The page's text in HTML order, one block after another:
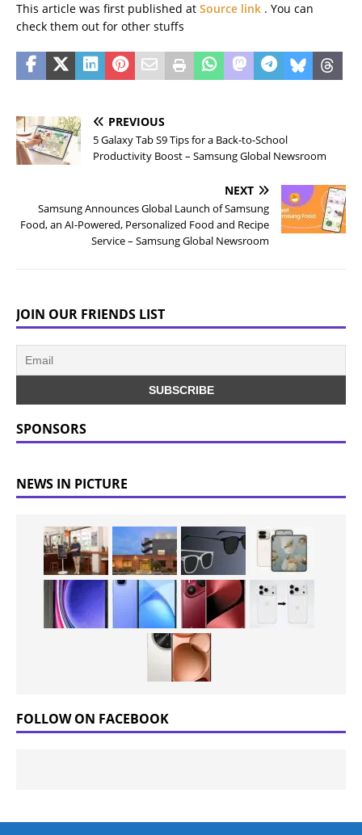
This article was first published at Source link . You can
check them out for other stuffs
PREVIOUS
5 Galaxy Tab S9 Tips for a Back-to-School
Productivity Boost – Samsung Global Newsroom
NEXT
Samsung Announces Global Launch of Samsung
Food, an AI-Powered, Personalized Food and Recipe
Service – Samsung Global Newsroom
JOIN OUR FRIENDS LIST
SPONSORS
NEWS IN PICTURE
FOLLOW ON FACEBOOK